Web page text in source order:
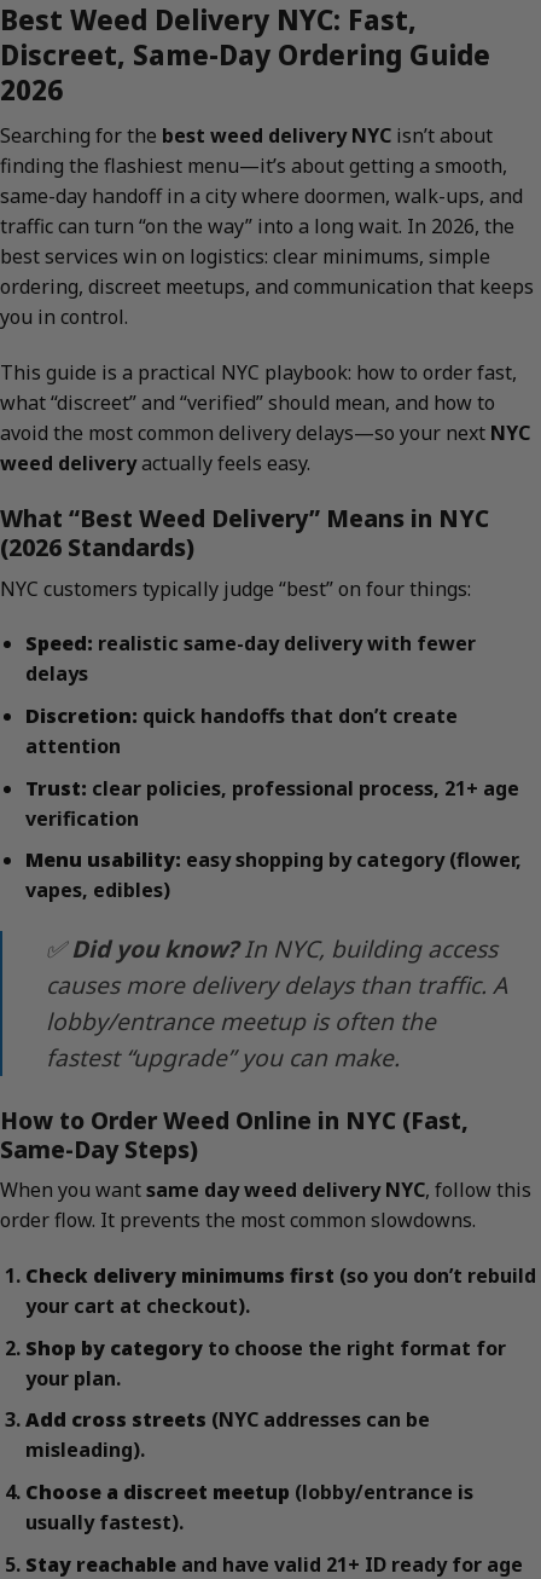
Best Weed Delivery NYC: Fast,
Discreet, Same-Day Ordering Guide
2026
Searching for the best weed delivery NYC isn’t about
finding the flashiest menu—it’s about getting a smooth,
same-day handoff in a city where doormen, walk-ups, and
traffic can turn “on the way” into a long wait. In 2026, the
best services win on logistics: clear minimums, simple
ordering, discreet meetups, and communication that keeps
you in control.
This guide is a practical NYC playbook: how to order fast,
what “discreet” and “verified” should mean, and how to
avoid the most common delivery delays—so your next NYC
weed deliveryactually feels easy.
What “Best Weed Delivery” Means in NYC
(2026 Standards)
NYC customers typically judge “best” on four things:
Speed: realistic same-day delivery with fewer
delays
Discretion: quick handoffs that don’t create
attention
Trust: clear policies, professional process, 21+ age
verification
Menu usability: easy shopping by category (flower,
vapes, edibles)
✅Did you know?In NYC, building access
causes more delivery delays than traffic. A
lobby/entrance meetup is often the
fastest “upgrade” you can make.
How to Order Weed Online in NYC (Fast,
Same-Day Steps)
When you wantsame day weed delivery NYC, follow this
order flow. It prevents the most common slowdowns.
Check delivery minimums first (so you don’t rebuild
your cart at checkout).
Shop by categoryto choose the right format for
your plan.
Add cross streets (NYC addresses can be
misleading).
Choose a discreet meetup (lobby/entrance is
usually fastest).
Stay reachableand have valid 21+ ID ready for age